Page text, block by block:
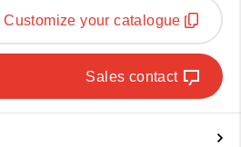
Customize your catalogue
Sales contact